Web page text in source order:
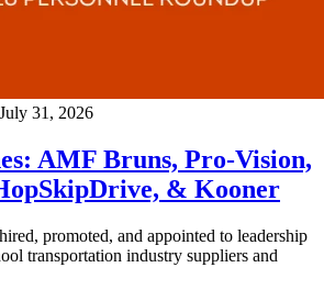
July 31, 2026
AMF Bruns, Pro-Vision,
& Kooner
promoted, and appointed to leadership
transportation industry suppliers and